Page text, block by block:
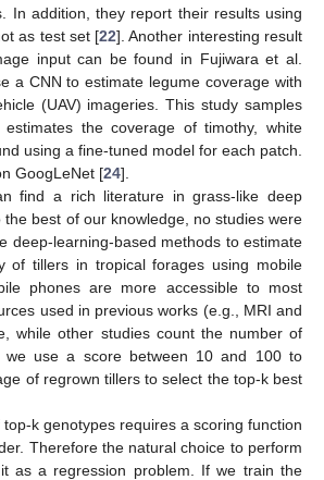
In addition, they report their results using
as test set [22]. Another interesting result
input can be found in Fujiwara et al.
a CNN to estimate legume coverage with
(UAV) imageries. This study samples
the coverage of timothy, white
using a fine-tuned model for each patch.
GoogLeNet [24].
find a rich literature in grass-like deep
the best of our knowledge, no studies were
deep-learning-based methods to estimate
of tillers in tropical forages using mobile
phones are more accessible to most
used in previous works (e.g., MRI and
while other studies count the number of
we use a score between 10 and 100 to
of regrown tillers to select the top-k best
k genotypes requires a scoring function
Therefore the natural choice to perform
as a regression problem. If we train the